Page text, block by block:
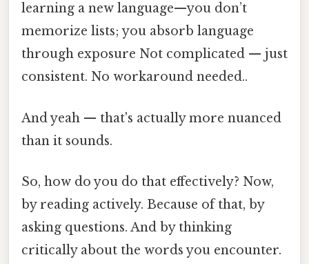
learning a new language—you don’t
memorize lists; you absorb language
through exposure Not complicated — just
consistent. No workaround needed..
And yeah — that's actually more nuanced
than it sounds.
So, how do you do that effectively? Now,
by reading actively. Because of that, by
asking questions. And by thinking
critically about the words you encounter.